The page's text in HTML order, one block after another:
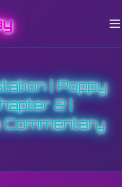
| Poppy
2 |
Commentary